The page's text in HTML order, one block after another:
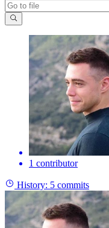
1 contributor
History: 5 commits